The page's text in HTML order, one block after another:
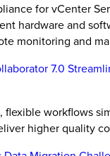
for vCenter
hardware and
monitoring and
7.0
flexible workflows
higher quality